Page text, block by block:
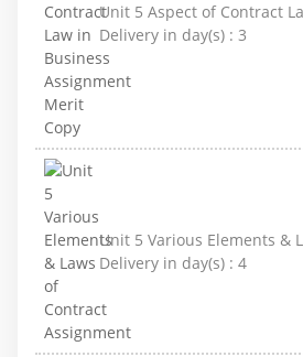
Unit 5 Aspect of Contract
Delivery in day(s) : 3
Unit 5 Various Elements &
Delivery in day(s) : 4